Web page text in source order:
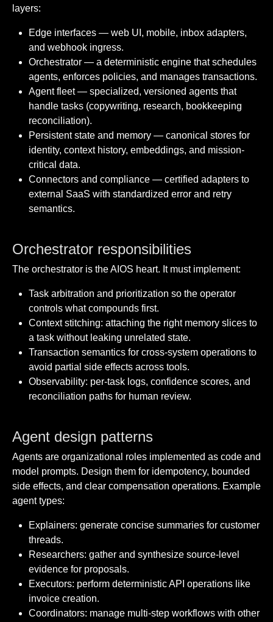
layers:
Edge interfaces — web UI, mobile, inbox adapters,
and webhook ingress.
Orchestrator — a deterministic engine that schedules
agents, enforces policies, and manages transactions.
Agent fleet — specialized, versioned agents that
handle tasks (copywriting, research, bookkeeping
reconciliation).
Persistent state and memory — canonical stores for
identity, context history, embeddings, and mission-
critical data.
Connectors and compliance — certified adapters to
external SaaS with standardized error and retry
semantics.
Orchestrator responsibilities
The orchestrator is the AIOS heart. It must implement:
Task arbitration and prioritization so the operator
controls what compounds first.
Context stitching: attaching the right memory slices to
a task without leaking unrelated state.
Transaction semantics for cross-system operations to
avoid partial side effects across tools.
Observability: per-task logs, confidence scores, and
reconciliation paths for human review.
Agent design patterns
Agents are organizational roles implemented as code and
model prompts. Design them for idempotency, bounded
side effects, and clear compensation operations. Example
agent types:
Explainers: generate concise summaries for customer
threads.
Researchers: gather and synthesize source-level
evidence for proposals.
Executors: perform deterministic API operations like
invoice creation.
Coordinators: manage multi-step workflows with other